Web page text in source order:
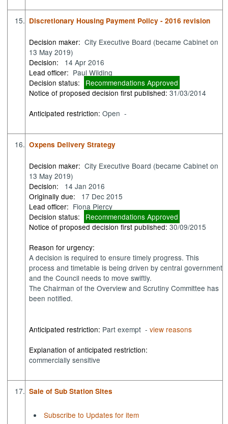
15. Discretionary Housing Payment Policy - 2016 revision
Decision maker: City Executive Board (became Cabinet on
13 May 2019)
Decision:
14 Apr 2016
Lead officer: Paul Wilding
Decision status:
Recommendations Approved
Notice of proposed decision first published:31/03/2014
Anticipated restriction:Open -
16. Oxpens Delivery Strategy
Decision maker: City Executive Board (became Cabinet on
13 May 2019)
Decision:
14 Jan 2016
Originally due:
17 Dec 2015
Lead officer: Fiona Piercy
Decision status:
Recommendations Approved
Notice of proposed decision first published:30/09/2015
Reason for urgency:
A decision is required to ensure timely progress. This
process and timetable is being driven by central government
and the Council needs to move swiftly.
The Chairman of the Overview and Scrutiny Committee has
been notified.
Anticipated restriction: Part exempt -view reasons
Explanation of anticipated restriction:
commercially sensitive
17. Sale of Sub Station Sites
Subscribe to Updates for item